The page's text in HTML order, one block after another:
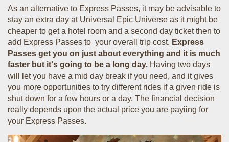
As an alternative to Express Passes, it may be advisable to
stay an extra day at Universal Epic Universe as it might be
cheaper to get a hotel room and a second day ticket then to
add Express Passes to your overall trip cost. Express
Passes get you on just about everything and it is much
faster but it's going to be a long day. Having two days
will let you have a mid day break if you need, and it gives
you more opportunities to try different rides if a given ride is
shut down for a few hours or a day. The financial decision
really depends upon the actual price you are payiing for
your Express Passes.